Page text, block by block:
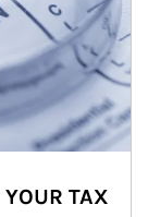
TAX